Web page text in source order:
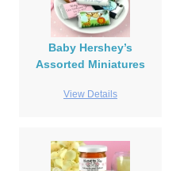
Baby Hershey’s
Assorted Miniatures
View Details